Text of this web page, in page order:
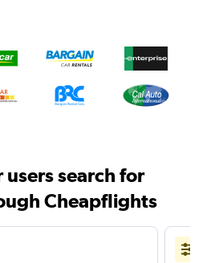
users search for
Cheapflights